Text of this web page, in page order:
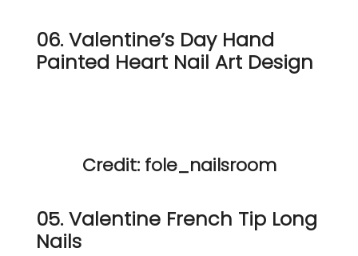
06. Valentine’s Day Hand
Painted Heart Nail Art Design
Credit: fole_nailsroom
05. Valentine French Tip Long
Nails